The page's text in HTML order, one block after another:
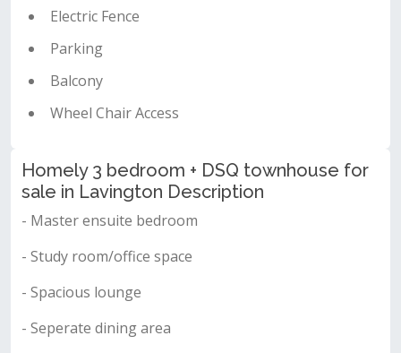
Electric Fence
Parking
Balcony
Wheel Chair Access
Homely 3 bedroom + DSQ townhouse for
sale in Lavington Description
- Master ensuite bedroom
- Study room/office space
- Spacious lounge
- Seperate dining area